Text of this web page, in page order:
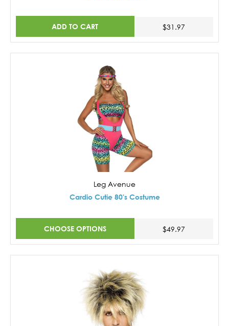
ADD TO CART $31.97
Leg Avenue
Cardio Cutie 80's Costume
CHOOSE OPTIONS $49.97